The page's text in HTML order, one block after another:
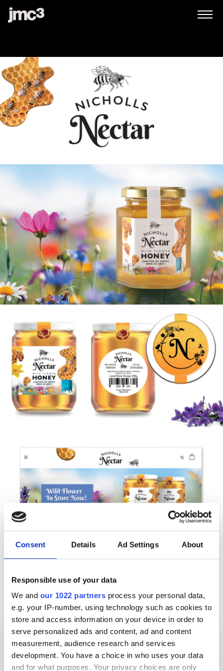
Consent Details Ad Settings About
Responsible use of your data
We and our 1022 partners process your personal data,
e.g. your IP-number, using technology such as cookies to
store and access information on your device in order to
serve personalized ads and content, ad and content
measurement, audience research and services
development. You have a choice in who uses your data
and for what purposes. Your privacy choices are only